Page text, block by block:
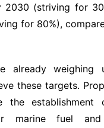
2030 (striving for
for 80%),
already weighing
these targets.
the
marine fuel